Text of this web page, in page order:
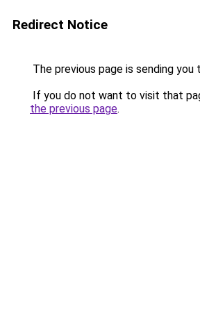
Redirect Notice
The previous page is sending you
If you do not want to visit that
the previous page.